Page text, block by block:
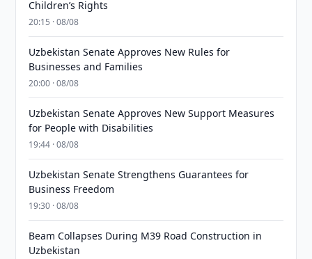
Children’s Rights
20:15 · 08/08
Uzbekistan Senate Approves New Rules for
Businesses and Families
20:00 · 08/08
Uzbekistan Senate Approves New Support Measures
for People with Disabilities
19:44 · 08/08
Uzbekistan Senate Strengthens Guarantees for
Business Freedom
19:30 · 08/08
Beam Collapses During M39 Road Construction in
Uzbekistan